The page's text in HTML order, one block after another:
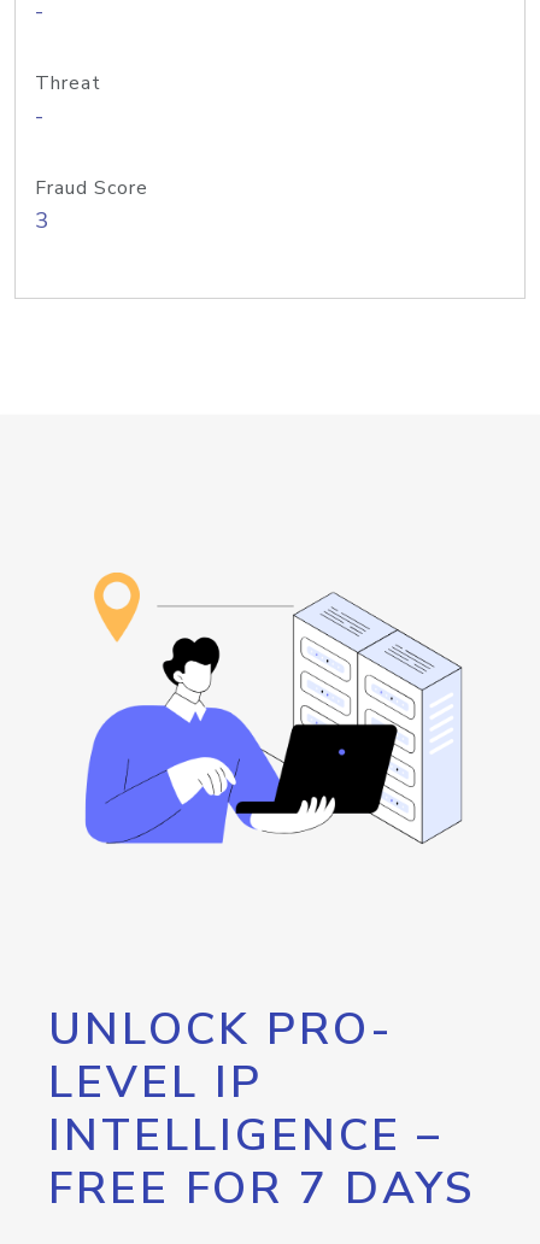
-
Threat
-
Fraud Score
3
UNLOCK PRO-
LEVEL IP
INTELLIGENCE –
FREE FOR 7 DAYS